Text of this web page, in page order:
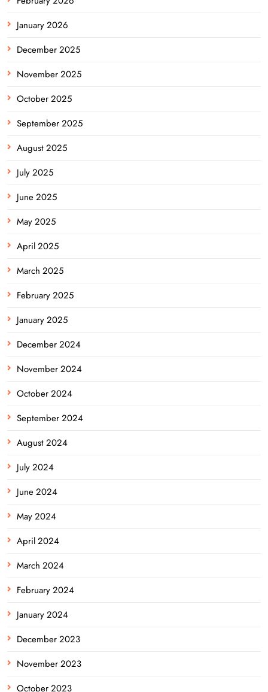
January 2026
December 2025
November 2025
October 2025
September 2025
August 2025
July 2025
June 2025
May 2025
April 2025
March 2025
February 2025
January 2025
December 2024
November 2024
October 2024
September 2024
August 2024
July 2024
June 2024
May 2024
April 2024
March 2024
February 2024
January 2024
December 2023
November 2023
October 2023